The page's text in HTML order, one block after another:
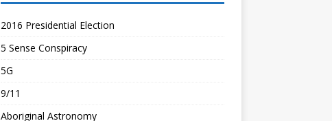
2016 Presidential Election
5 Sense Conspiracy
5G
9/11
Aboriginal Astronomy